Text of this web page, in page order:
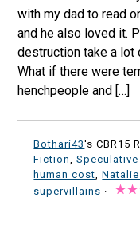
with my dad to read
and he also loved it.
destruction take a lot
What if there were
henchpeople and […]
Bothari43's CBR15
Fiction
,
human cost ,
supervillains ·